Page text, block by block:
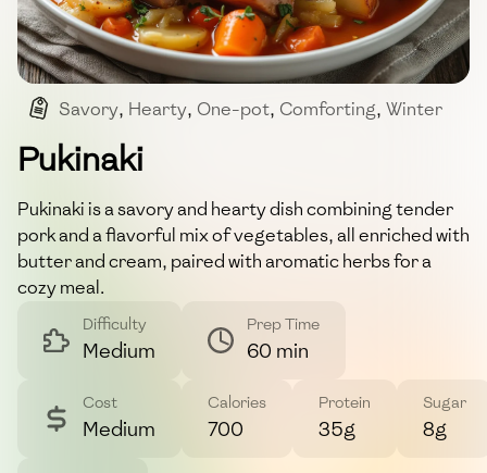
Savory, Hearty, One-pot, Comforting, Winter
Pukinaki
Pukinaki is a savory and hearty dish combining tender
pork and a flavorful mix of vegetables, all enriched with
butter and cream, paired with aromatic herbs for a
cozy meal.
Difficulty
Medium
Prep Time
60 min
Cost
Medium
Calories
700
Protein
35g
Sugar
8g